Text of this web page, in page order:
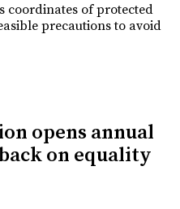
coordinates of protected
precautions to avoid
opens annual
on equality